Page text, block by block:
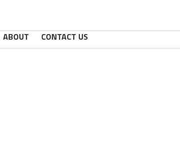
ABOUT CONTACT US